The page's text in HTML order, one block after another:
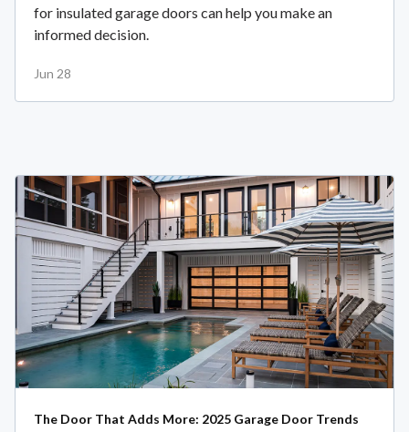
for insulated garage doors can help you make an
informed decision.
Jun 28
The Door That Adds More: 2025 Garage Door Trends